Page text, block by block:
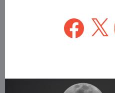
Facebook
X